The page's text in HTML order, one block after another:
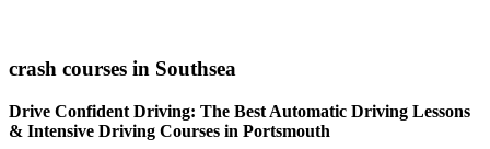
crash courses in Southsea
Drive Confident Driving: The Best Automatic Driving Lessons
& Intensive Driving Courses in Portsmouth